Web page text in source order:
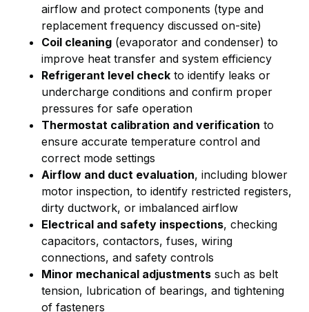
airflow and protect components (type and
replacement frequency discussed on-site)
Coil cleaning (evaporator and condenser) to
improve heat transfer and system efficiency
Refrigerant level check to identify leaks or
undercharge conditions and confirm proper
pressures for safe operation
Thermostat calibration and verification to
ensure accurate temperature control and
correct mode settings
Airflow and duct evaluation, including blower
motor inspection, to identify restricted registers,
dirty ductwork, or imbalanced airflow
Electrical and safety inspections, checking
capacitors, contactors, fuses, wiring
connections, and safety controls
Minor mechanical adjustments such as belt
tension, lubrication of bearings, and tightening
of fasteners